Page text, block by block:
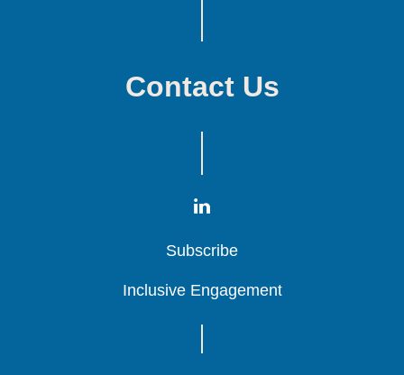
Contact Us
Subscribe
Subscribe
Subscribe
Inclusive Engagement
Inclusive Engagement
Inclusive Engagement